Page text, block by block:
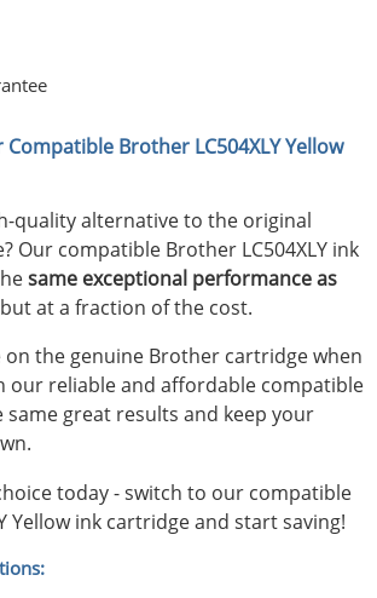
Compatible Brother LC504XLY Yellow
quality alternative to the original
Our compatible Brother LC504XLY ink
same exceptional performance as
at a fraction of the cost.
on the genuine Brother cartridge when
our reliable and affordable compatible
same great results and keep your
today - switch to our compatible
Yellow ink cartridge and start saving!